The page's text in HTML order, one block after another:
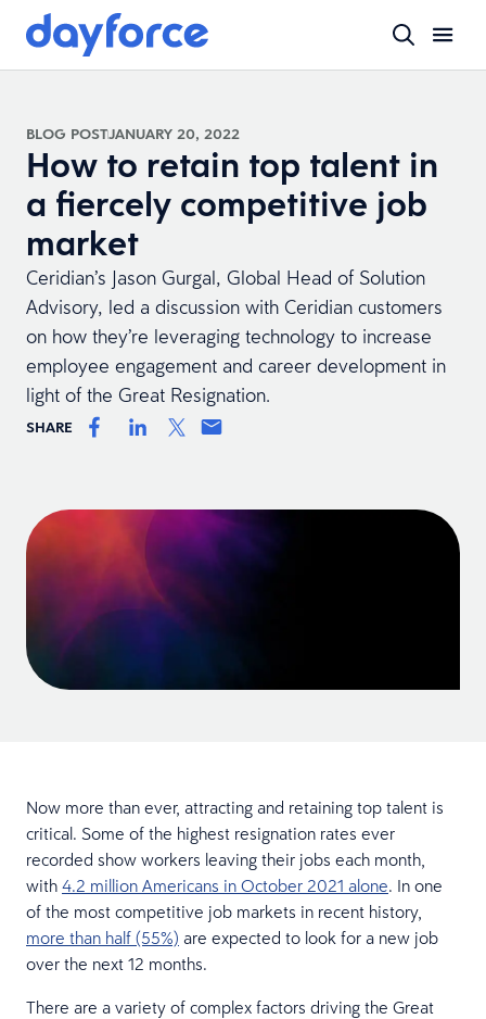
BLOG POSTJANUARY 20, 2022
How to retain top talent in
a fiercely competitive job
market
Ceridian’s Jason Gurgal, Global Head of Solution
Advisory, led a discussion with Ceridian customers
on how they’re leveraging technology to increase
employee engagement and career development in
light of the Great Resignation.
SHARE
Now more than ever, attracting and retaining top talent is
critical. Some of the highest resignation rates ever
recorded show workers leaving their jobs each month,
with 4.2 million Americans in October 2021 alone. In one
of the most competitive job markets in recent history,
more than half (55%) are expected to look for a new job
over the next 12 months.
There are a variety of complex factors driving the Great